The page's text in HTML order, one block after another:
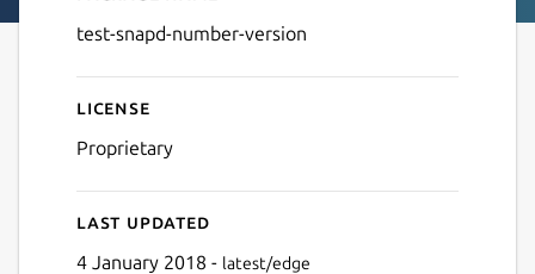
test-snapd-number-version
License
Proprietary
Last updated
4 January 2018 - latest/edge